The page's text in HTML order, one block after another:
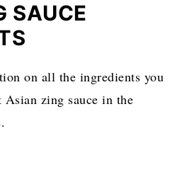
SAUCE
on all the ingredients you
Asian zing sauce in the